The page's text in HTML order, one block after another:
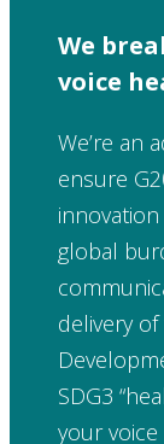
We
voice
We’re an
ensure
global
delivery
SDG3
your voice